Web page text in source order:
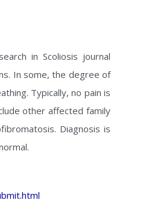
in Scoliosis journal
In some, the degree of
Typically, no pain is
other affected family
Diagnosis is